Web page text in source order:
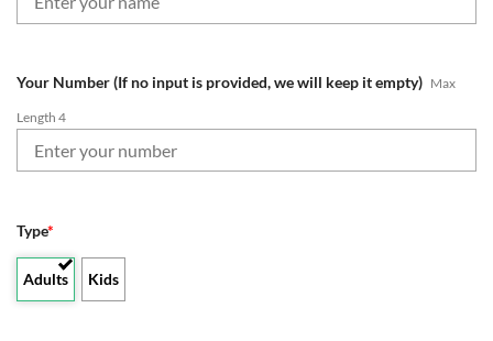
Your Number (If no input is provided, we will keep it empty) Max
Length 4
Type*
Adults Kids